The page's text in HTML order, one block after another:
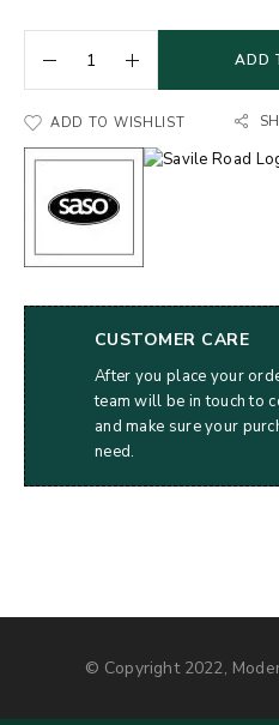
ADD
ADD TO WISHLIST
CUSTOMER CARE
After you place your
team will be in touch to
and make sure your
need.
© Copyright 2022,